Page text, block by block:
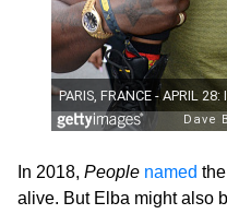
In 2018, People named
alive. But Elba might also